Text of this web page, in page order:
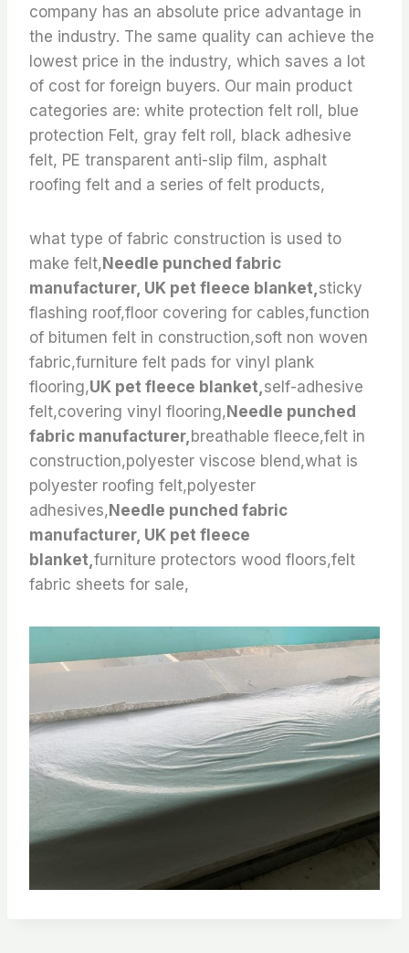
company has an absolute price advantage in
the industry. The same quality can achieve the
lowest price in the industry, which saves a lot
of cost for foreign buyers. Our main product
categories are: white protection felt roll, blue
protection Felt, gray felt roll, black adhesive
felt, PE transparent anti-slip film, asphalt
roofing felt and a series of felt products,
what type of fabric construction is used to
make felt, Needle punched fabric
manufacturer, UK pet fleece blanket,sticky
flashing roof,floor covering for cables,function
of bitumen felt in construction,soft non woven
fabric,furniture felt pads for vinyl plank
flooring,UK pet fleece blanket,self-adhesive
felt,covering vinyl flooring, Needle punched
fabric manufacturer, breathable fleece,felt in
construction,polyester viscose blend,what is
polyester roofing felt,polyester
adhesives, Needle punched fabric
manufacturer, UK pet fleece
blanket,furniture protectors wood floors,felt
fabric sheets for sale,